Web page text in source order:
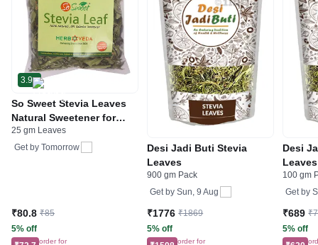
3.9
So Sweet Stevia Leaves
Natural Sweetener for
Diabetics | Zero Calorie
25 gm Leaves
Get by Tomorrow
₹80.8 ₹85
5% off
order for
Desi Jadi Buti Stevia
Leaves
900 gm Pack
Get by Sun, 9 Aug
₹1776 ₹1869
5% off
order for
Desi
Leaves
100 gm
Get by
₹689
5% off